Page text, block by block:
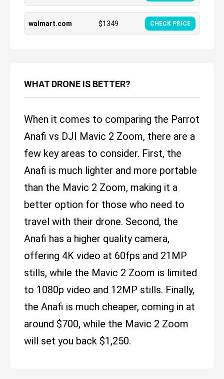
walmart.com $1349 CHECK PRICE
WHAT DRONE IS BETTER?
When it comes to comparing the Parrot
Anafi vs DJI Mavic 2 Zoom, there are a
few key areas to consider. First, the
Anafi is much lighter and more portable
than the Mavic 2 Zoom, making it a
better option for those who need to
travel with their drone. Second, the
Anafi has a higher quality camera,
offering 4K video at 60fps and 21MP
stills, while the Mavic 2 Zoom is limited
to 1080p video and 12MP stills. Finally,
the Anafi is much cheaper, coming in at
around $700, while the Mavic 2 Zoom
will set you back $1,250.